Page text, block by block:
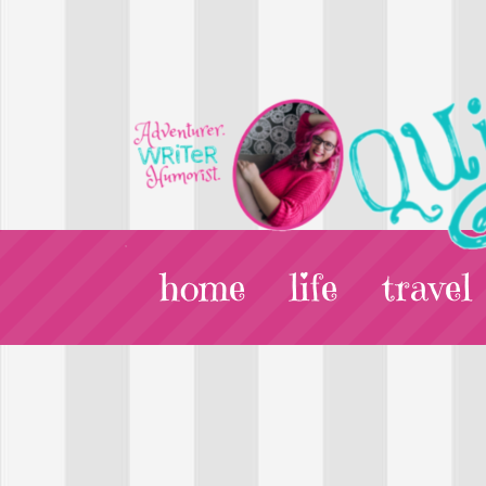
home life travel